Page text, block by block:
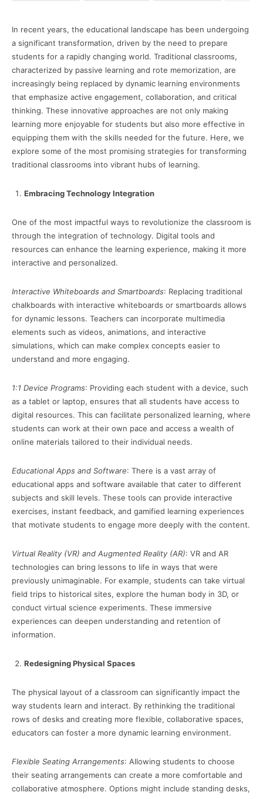
In recent years, the educational landscape has been undergoing
a significant transformation, driven by the need to prepare
students for a rapidly changing world. Traditional classrooms,
characterized by passive learning and rote memorization, are
increasingly being replaced by dynamic learning environments
that emphasize active engagement, collaboration, and critical
thinking. These innovative approaches are not only making
learning more enjoyable for students but also more effective in
equipping them with the skills needed for the future. Here, we
explore some of the most promising strategies for transforming
traditional classrooms into vibrant hubs of learning.
Embracing Technology Integration
One of the most impactful ways to revolutionize the classroom is
through the integration of technology. Digital tools and
resources can enhance the learning experience, making it more
interactive and personalized.
Interactive Whiteboards and Smartboards: Replacing traditional
chalkboards with interactive whiteboards or smartboards allows
for dynamic lessons. Teachers can incorporate multimedia
elements such as videos, animations, and interactive
simulations, which can make complex concepts easier to
understand and more engaging.
1:1 Device Programs: Providing each student with a device, such
as a tablet or laptop, ensures that all students have access to
digital resources. This can facilitate personalized learning, where
students can work at their own pace and access a wealth of
online materials tailored to their individual needs.
Educational Apps and Software: There is a vast array of
educational apps and software available that cater to different
subjects and skill levels. These tools can provide interactive
exercises, instant feedback, and gamified learning experiences
that motivate students to engage more deeply with the content.
Virtual Reality (VR) and Augmented Reality (AR): VR and AR
technologies can bring lessons to life in ways that were
previously unimaginable. For example, students can take virtual
field trips to historical sites, explore the human body in 3D, or
conduct virtual science experiments. These immersive
experiences can deepen understanding and retention of
information.
Redesigning Physical Spaces
The physical layout of a classroom can significantly impact the
way students learn and interact. By rethinking the traditional
rows of desks and creating more flexible, collaborative spaces,
educators can foster a more dynamic learning environment.
Flexible Seating Arrangements: Allowing students to choose
their seating arrangements can create a more comfortable and
collaborative atmosphere. Options might include standing desks,